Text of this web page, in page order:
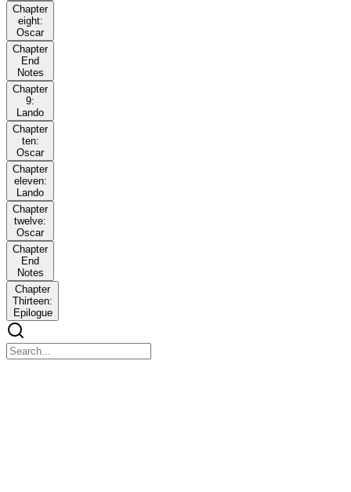
Chapter
eight:
Oscar
Chapter
End
Notes
Chapter
9:
Lando
Chapter
ten:
Oscar
Chapter
eleven:
Lando
Chapter
twelve:
Oscar
Chapter
End
Notes
Chapter
Thirteen:
Epilogue